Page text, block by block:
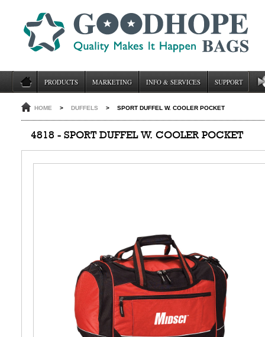
PRODUCTS MARKETING INFO & SERVICES SUPPORT
HOME > DUFFELS > SPORT DUFFEL W. COOLER POCKET
4818 - SPORT DUFFEL W. COOLER POCKET